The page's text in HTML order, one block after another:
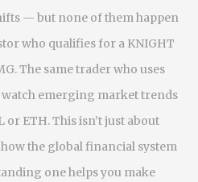
— but none of them happen
who qualifies for a KNIGHT
The same trader who uses
emerging market trends
ETH. This isn’t just about
the global financial system
one helps you make